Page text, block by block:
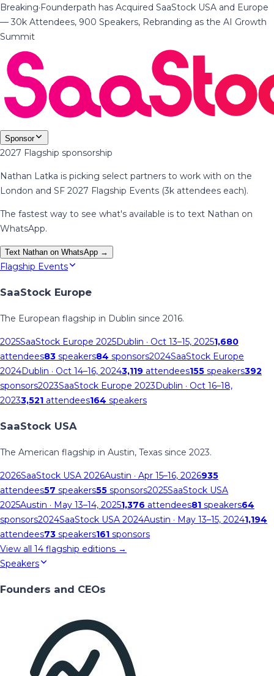
Breaking·Founderpath has Acquired SaaStock USA and Europe
— 30k Attendees, 900 Speakers, Rebranding as the AI Growth
Summit
Sponsor
2027 Flagship sponsorship
Nathan Latka is picking select partners to work with on the
London and SF 2027 Flagship Events (3k attendees each).
The fastest way to see what's available is to text Nathan on
WhatsApp.
Text Nathan on WhatsApp →
Flagship Events
SaaStock Europe
The European flagship in Dublin since 2016.
2025SaaStock Europe 2025Dublin · Oct 13–15, 20251,680
attendees83 speakers84 sponsors2024SaaStock Europe
2024Dublin · Oct 14–16, 20243,119 attendees155 speakers392
sponsors2023SaaStock Europe 2023Dublin · Oct 16–18,
20233,521 attendees164 speakers
SaaStock USA
The American flagship in Austin, Texas since 2023.
2026SaaStock USA 2026Austin · Apr 15–16, 2026935
attendees57 speakers55 sponsors2025SaaStock USA
2025Austin · May 13–14, 20251,376 attendees81 speakers64
sponsors2024SaaStock USA 2024Austin · May 13–15, 20241,194
attendees73 speakers161 sponsors
View all 14 flagship editions →
Speakers
Founders and CEOs